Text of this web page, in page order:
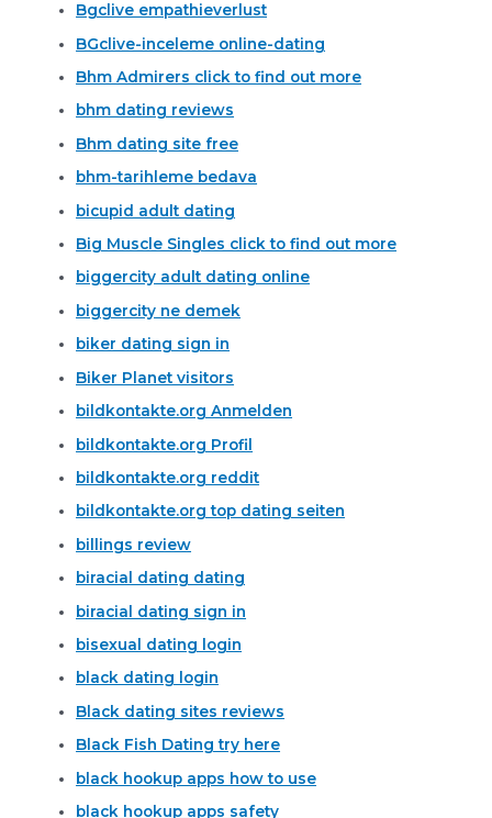
Bgclive empathieverlust
BGclive-inceleme online-dating
Bhm Admirers click to find out more
bhm dating reviews
Bhm dating site free
bhm-tarihleme bedava
bicupid adult dating
Big Muscle Singles click to find out more
biggercity adult dating online
biggercity ne demek
biker dating sign in
Biker Planet visitors
bildkontakte.org Anmelden
bildkontakte.org Profil
bildkontakte.org reddit
bildkontakte.org top dating seiten
billings review
biracial dating dating
biracial dating sign in
bisexual dating login
black dating login
Black dating sites reviews
Black Fish Dating try here
black hookup apps how to use
black hookup apps safety